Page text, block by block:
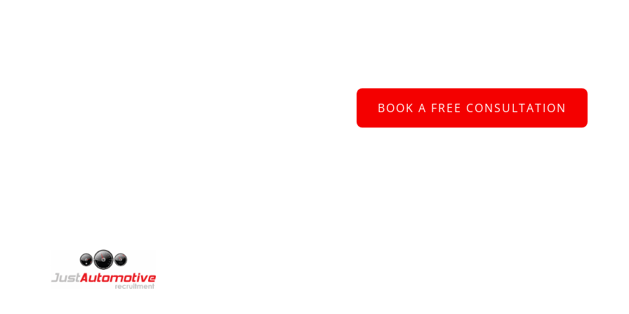
BOOK A FREE CONSULTATION
Copyright © 2025 Just Automotive Recruitment